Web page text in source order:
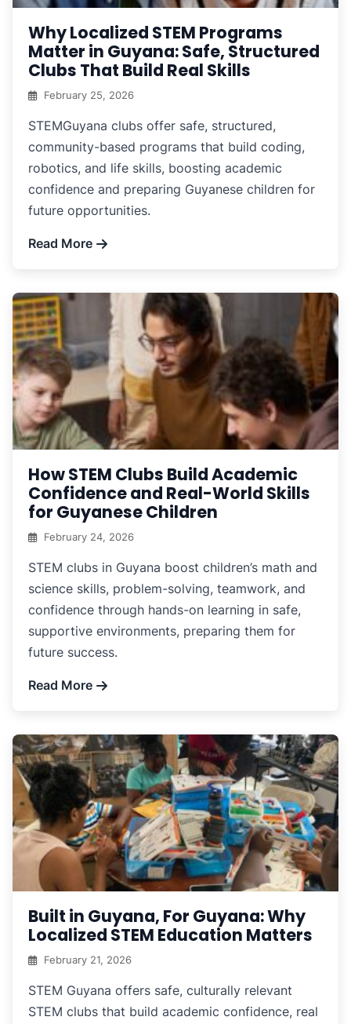
Why Localized STEM Programs
Matter in Guyana: Safe, Structured
Clubs That Build Real Skills
February 25, 2026
STEMGuyana clubs offer safe, structured,
community-based programs that build coding,
robotics, and life skills, boosting academic
confidence and preparing Guyanese children for
future opportunities.
Read More
How STEM Clubs Build Academic
Confidence and Real-World Skills
for Guyanese Children
February 24, 2026
STEM clubs in Guyana boost children’s math and
science skills, problem-solving, teamwork, and
confidence through hands-on learning in safe,
supportive environments, preparing them for
future success.
Read More
Built in Guyana, For Guyana: Why
Localized STEM Education Matters
February 21, 2026
STEM Guyana offers safe, culturally relevant
STEM clubs that build academic confidence, real